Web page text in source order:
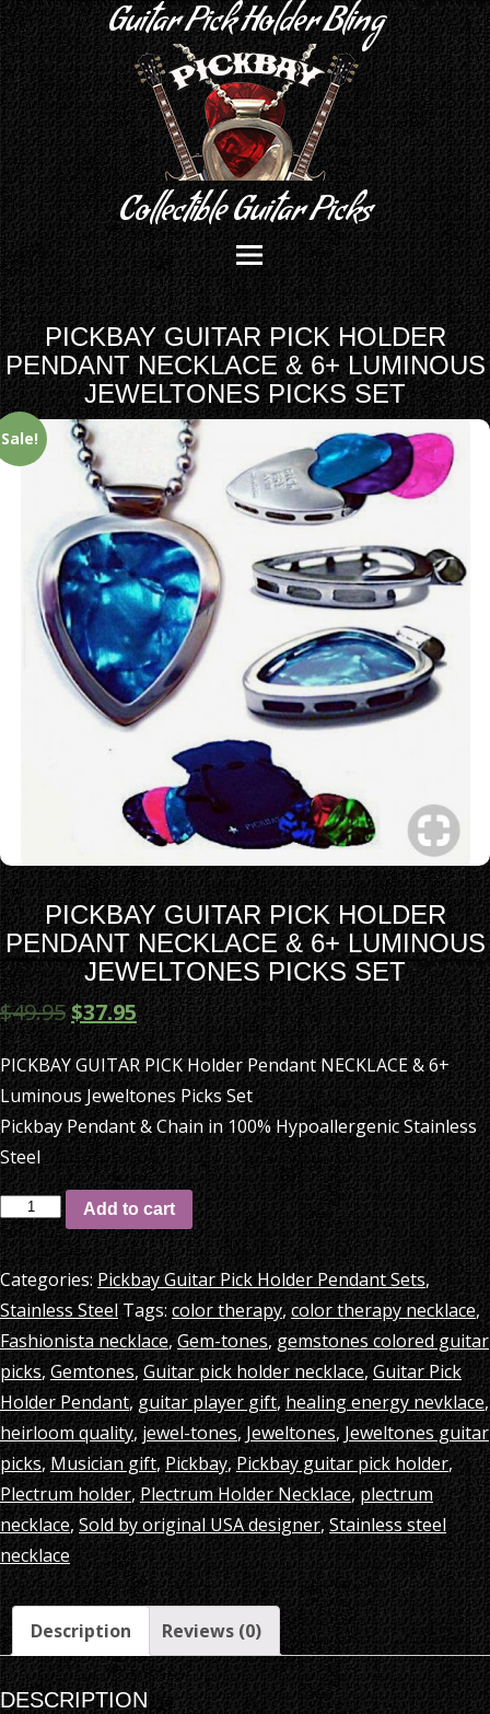
Guitar Pick Holder Bling
Collectible Guitar Picks
PICKBAY GUITAR PICK HOLDER
PENDANT NECKLACE & 6+ LUMINOUS
JEWELTONES PICKS SET
Sale!
PICKBAY GUITAR PICK HOLDER
PENDANT NECKLACE & 6+ LUMINOUS
JEWELTONES PICKS SET
$49.95$37.95
PICKBAY GUITAR PICK Holder Pendant NECKLACE & 6+
Luminous Jeweltones Picks Set
Pickbay Pendant & Chain in 100% Hypoallergenic Stainless
Steel
PICKBAY
GUITAR
PICK
Holder
Pendant
NECKLACE
&
6+
Luminous
Jeweltones
Picks
Set
quantity
Add to cart
Categories: Pickbay Guitar Pick Holder Pendant Sets,
Stainless SteelTags:color therapy,color therapy necklace,
Fashionista necklace,Gem-tones,gemstones colored guitar
picks,Gemtones,Guitar pick holder necklace, Guitar Pick
Holder Pendant,guitar player gift,healing energy nevklace,
heirloom quality,jewel-tones,Jeweltones,Jeweltones guitar
picks, Musician gift,Pickbay,Pickbay guitar pick holder,
Plectrum holder,Plectrum Holder Necklace,plectrum
necklace,Sold by original USA designer,Stainless steel
necklace
Description Reviews (0)
DESCRIPTION